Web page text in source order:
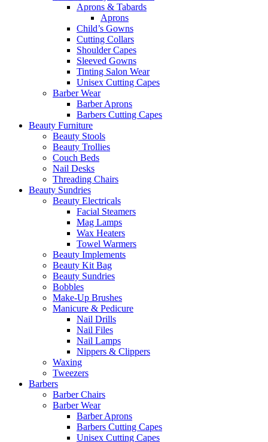
Aprons & Tabards
Aprons
Child’s Gowns
Cutting Collars
Shoulder Capes
Sleeved Gowns
Tinting Salon Wear
Unisex Cutting Capes
Barber Wear
Barber Aprons
Barbers Cutting Capes
Beauty Furniture
Beauty Stools
Beauty Trollies
Couch Beds
Nail Desks
Threading Chairs
Beauty Sundries
Beauty Electricals
Facial Steamers
Mag Lamps
Wax Heaters
Towel Warmers
Beauty Implements
Beauty Kit Bag
Beauty Sundries
Bobbles
Make-Up Brushes
Manicure & Pedicure
Nail Drills
Nail Files
Nail Lamps
Nippers & Clippers
Waxing
Tweezers
Barbers
Barber Chairs
Barber Wear
Barber Aprons
Barbers Cutting Capes
Unisex Cutting Capes